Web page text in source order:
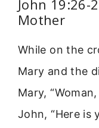
John 19:26-
Mother
While on the
Mary and the
Mary,
John, “Here is